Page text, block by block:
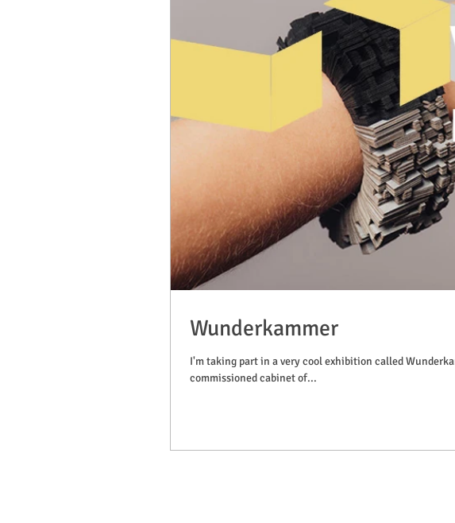
Wunderkammer
I'm taking part in a very cool exhibition called
commissioned cabinet of...